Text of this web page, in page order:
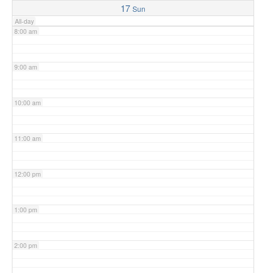
17 Sun
All-day
8:00 am
9:00 am
10:00 am
11:00 am
12:00 pm
1:00 pm
2:00 pm